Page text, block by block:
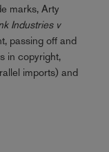
marks, Arty
Industries v
passing off and
in copyright,
imports) and